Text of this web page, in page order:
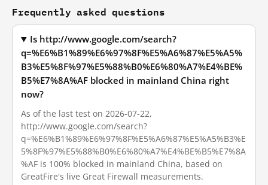
Frequently asked questions
Is http://www.google.com/search?
q=%E6%B1%89%E6%97%8F%E5%A6%87%E5%A5%
B3%E5%8F%97%E5%88%B0%E6%80%A7%E4%BE%
B5%E7%8A%AF blocked in mainland China right
now?
As of the last test on 2026-07-22,
http://www.google.com/search?
q=%E6%B1%89%E6%97%8F%E5%A6%87%E5%A5%B3%E
5%8F%97%E5%88%B0%E6%80%A7%E4%BE%B5%E7%8A
%AF is 100% blocked in mainland China, based on
GreatFire's live Great Firewall measurements.